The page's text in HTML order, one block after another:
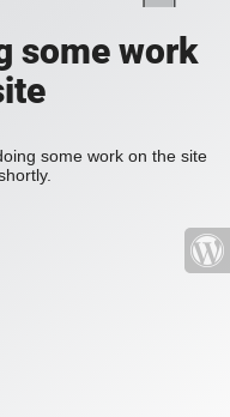
some work
some work on the site